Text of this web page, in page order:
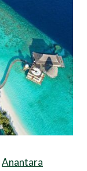
Anantara